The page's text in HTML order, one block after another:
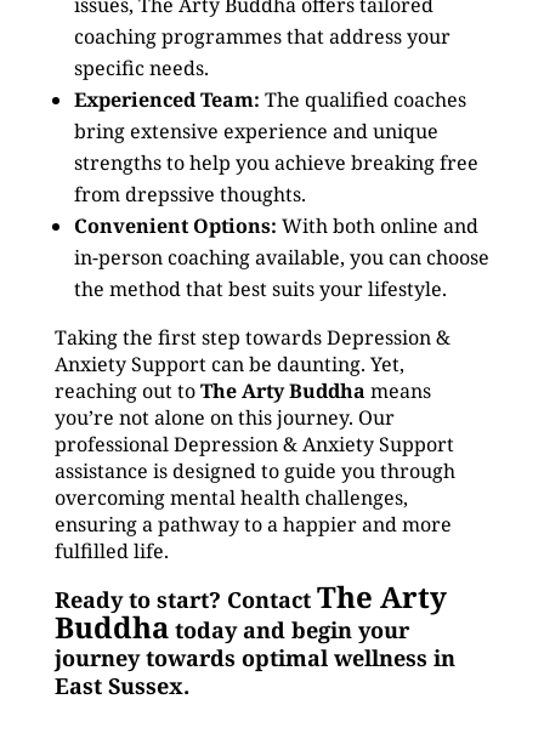
coaching programmes that address your
specific needs.
Experienced Team: The qualified coaches
bring extensive experience and unique
strengths to help you achieve breaking free
from drepssive thoughts.
Convenient Options: With both online and
in-person coaching available, you can choose
the method that best suits your lifestyle.
Taking the first step towards Depression &
Anxiety Support can be daunting. Yet,
reaching out toThe Arty Buddha means
you’re not alone on this journey. Our
professional Depression & Anxiety Support
assistance is designed to guide you through
overcoming mental health challenges,
ensuring a pathway to a happier and more
fulfilled life.
Ready to start? Contact The Arty
Buddhatoday and begin your
journey towards optimal wellness in
East Sussex.